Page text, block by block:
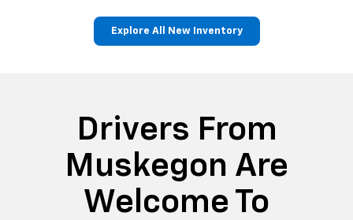
Explore All New Inventory
Drivers From
Muskegon Are
Welcome To